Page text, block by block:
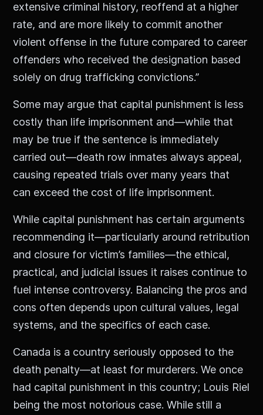
extensive criminal history, reoffend at a higher
rate, and are more likely to commit another
violent offense in the future compared to career
offenders who received the designation based
solely on drug trafficking convictions.”
Some may argue that capital punishment is less
costly than life imprisonment and—while that
may be true if the sentence is immediately
carried out—death row inmates always appeal,
causing repeated trials over many years that
can exceed the cost of life imprisonment.
While capital punishment has certain arguments
recommending it—particularly around retribution
and closure for victim’s families—the ethical,
practical, and judicial issues it raises continue to
fuel intense controversy. Balancing the pros and
cons often depends upon cultural values, legal
systems, and the specifics of each case.
Canada is a country seriously opposed to the
death penalty—at least for murderers. We once
had capital punishment in this country; Louis Riel
being the most notorious case. While still a